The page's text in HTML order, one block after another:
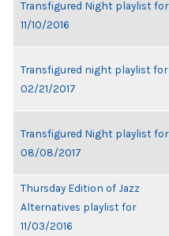
Transfigured Night playlist for
11/10/2016
Transfigured night playlist for
02/21/2017
Transfigured Night playlist for
08/08/2017
Thursday Edition of Jazz
Alternatives playlist for
11/03/2016